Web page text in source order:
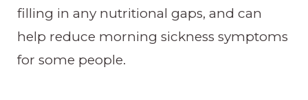
filling in any nutritional gaps, and can
help reduce morning sickness symptoms
for some people.